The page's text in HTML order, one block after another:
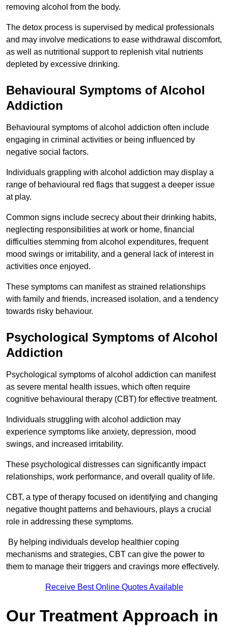
removing alcohol from the body.
The detox process is supervised by medical professionals
and may involve medications to ease withdrawal discomfort,
as well as nutritional support to replenish vital nutrients
depleted by excessive drinking.
Behavioural Symptoms of Alcohol
Addiction
Behavioural symptoms of alcohol addiction often include
engaging in criminal activities or being influenced by
negative social factors.
Individuals grappling with alcohol addiction may display a
range of behavioural red flags that suggest a deeper issue
at play.
Common signs include secrecy about their drinking habits,
neglecting responsibilities at work or home, financial
difficulties stemming from alcohol expenditures, frequent
mood swings or irritability, and a general lack of interest in
activities once enjoyed.
These symptoms can manifest as strained relationships
with family and friends, increased isolation, and a tendency
towards risky behaviour.
Psychological Symptoms of Alcohol
Addiction
Psychological symptoms of alcohol addiction can manifest
as severe mental health issues, which often require
cognitive behavioural therapy (CBT) for effective treatment.
Individuals struggling with alcohol addiction may
experience symptoms like anxiety, depression, mood
swings, and increased irritability.
These psychological distresses can significantly impact
relationships, work performance, and overall quality of life.
CBT, a type of therapy focused on identifying and changing
negative thought patterns and behaviours, plays a crucial
role in addressing these symptoms.
By helping individuals develop healthier coping
mechanisms and strategies, CBT can give the power to
them to manage their triggers and cravings more effectively.
Receive Best Online Quotes Available
Our Treatment Approach in